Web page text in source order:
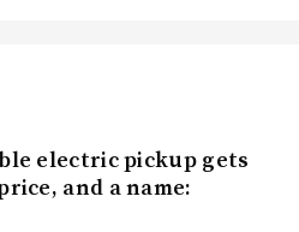
electric pickup gets
and a name: